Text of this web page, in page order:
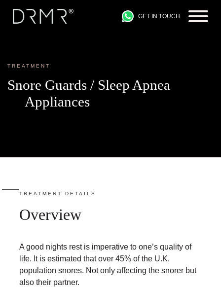
GET IN TOUCH
TREATMENT
Snore Guards / Sleep Apnea
Appliances
TREATMENT DETAILS
Overview
A good nights rest is imperative to one’s quality of
life. It is estimated that over 45% of the U.K.
population snores. Not only affecting the snorer but
also their partner.